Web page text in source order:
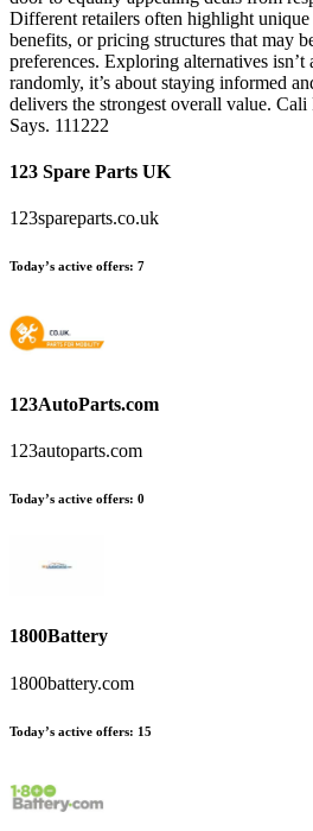
Different retailers often highlight
benefits, or pricing structures that may
preferences. Exploring alternatives
randomly, it’s about staying informed
delivers the strongest overall value.
Says. 111222
123 Spare Parts UK
123spareparts.co.uk
Today’s active offers: 7
123AutoParts.com
123autoparts.com
Today’s active offers: 0
1800Battery
1800battery.com
Today’s active offers: 15